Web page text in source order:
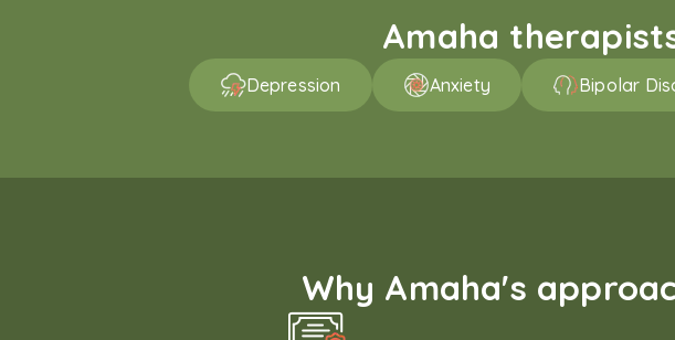
Amaha
Depression Anxiety Bipolar
Why Amaha's